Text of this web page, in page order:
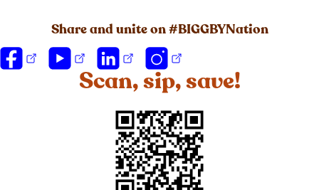
Share and unite on #BIGGBYNation
Scan, sip, save!